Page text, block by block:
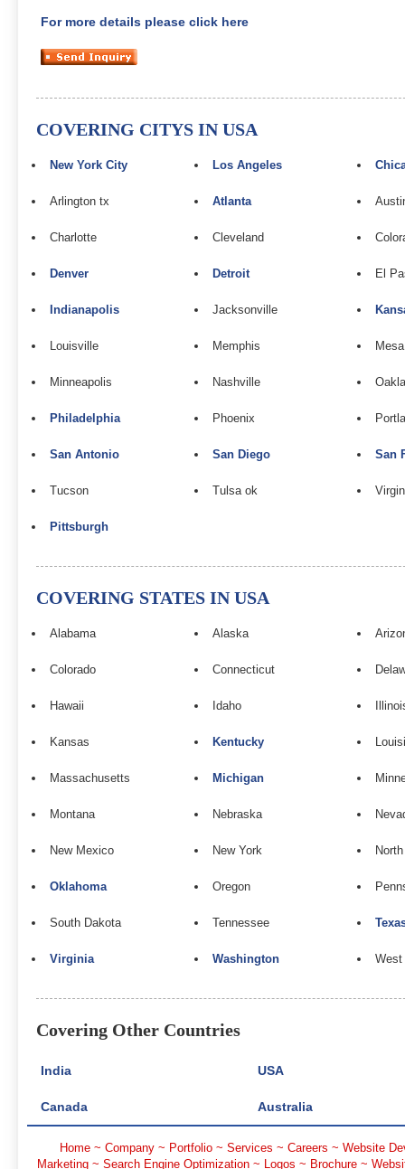
For more details please click here
COVERING CITYS IN USA
New York City Los Angeles
Arlington tx Atlanta
Charlotte Cleveland
Denver Detroit El
Indianapolis Jacksonville
Louisville Memphis Mesa
Minneapolis Nashville
Philadelphia Phoenix
San Antonio San Diego San
Tucson Tulsa ok
Pittsburgh
COVERING STATES IN USA
Alabama Alaska
Colorado Connecticut
Hawaii Idaho
Kansas Kentucky
Massachusetts Michigan
Montana Nebraska
New Mexico New York
Oklahoma Oregon
South Dakota Tennessee
Virginia Washington West
Covering Other Countries
India USA
Canada Australia
Home~ Company~ Portfolio~ Services ~ Careers ~ Website
Marketing~ Search Engine Optimization~ Logos ~ Brochure~